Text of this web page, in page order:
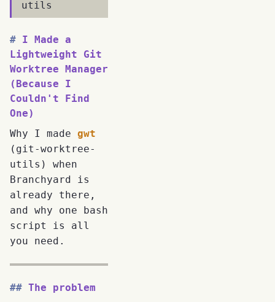
utils
I Made a
Lightweight Git
Worktree Manager
(Because I
Couldn't Find
One)
Why I made gwt
(git-worktree-
utils) when
Branchyard is
already there,
and why one bash
script is all
you need.
The problem